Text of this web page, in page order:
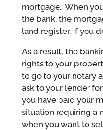
mortgage. When
the bank, the
land register, if you
As a result, the
rights to your
to go to your notary
ask to your lender
you have paid your
situation requiring a
when you want to